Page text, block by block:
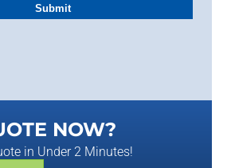
NOW?
in Under 2 Minutes!